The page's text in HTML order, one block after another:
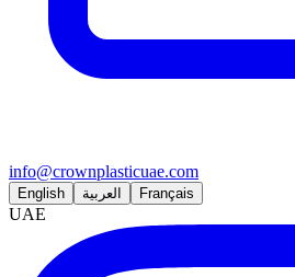
info@crownplasticuae.com
English العربية Français
UAE